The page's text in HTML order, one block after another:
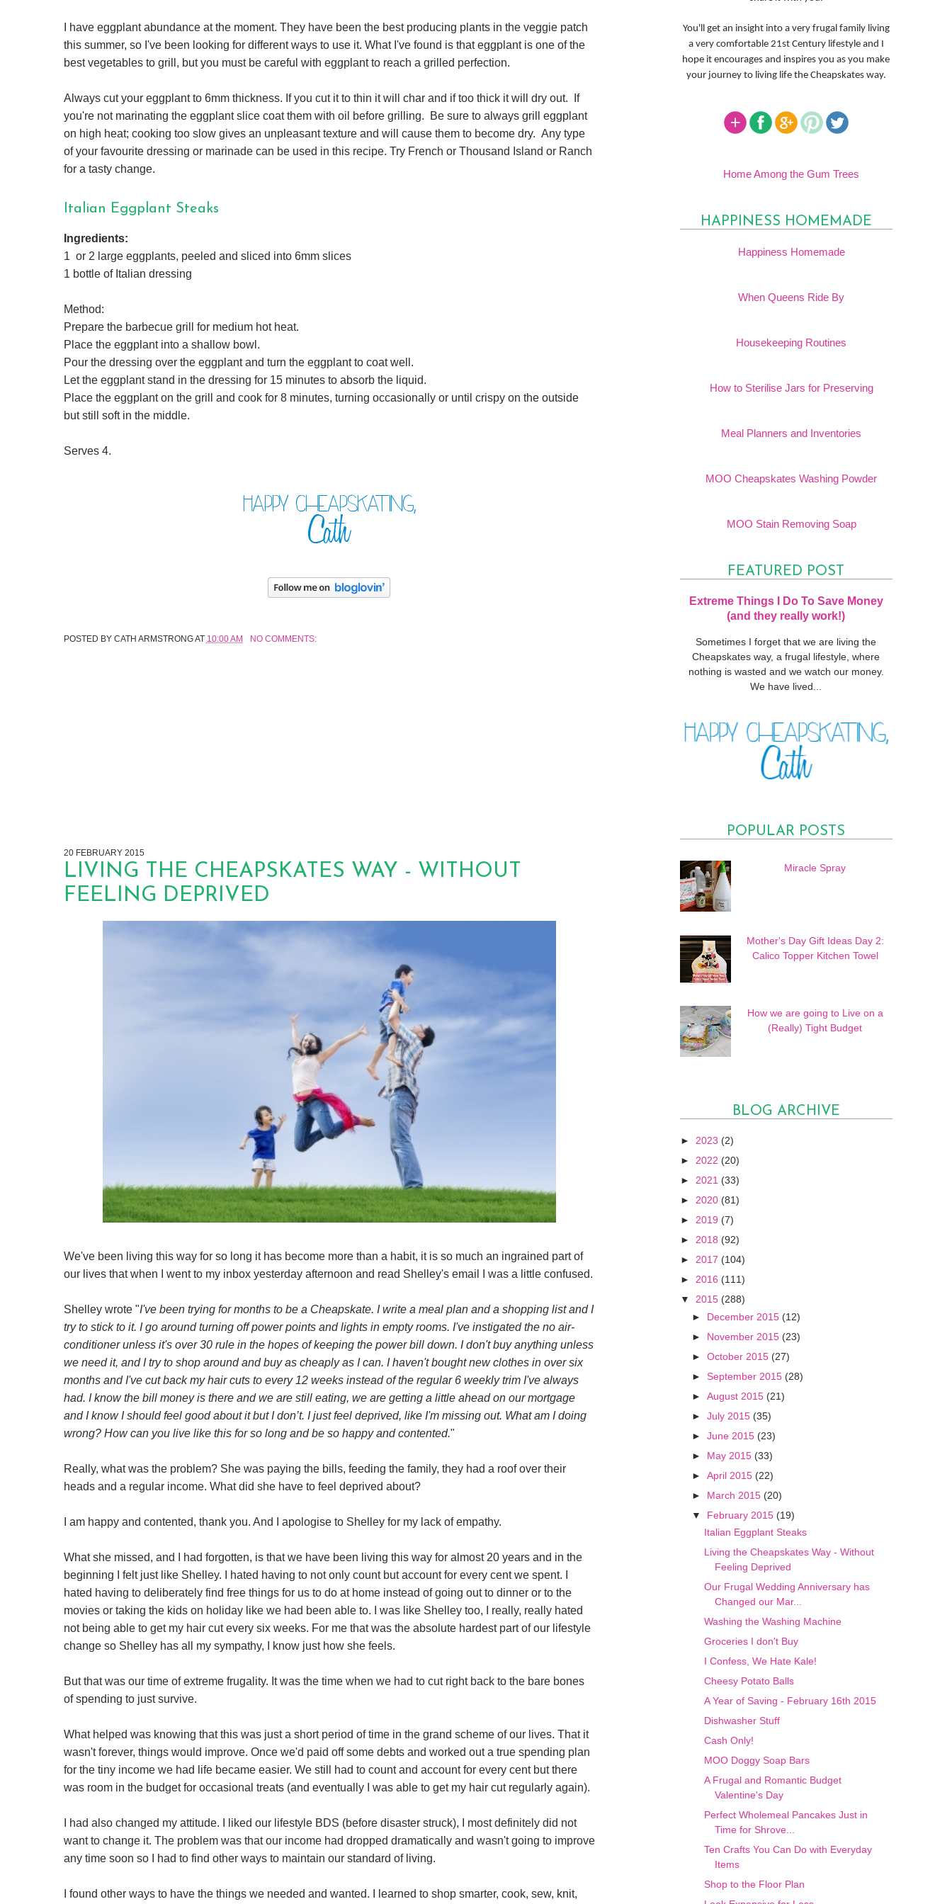
I have eggplant abundance at the moment. They have been the best producing plants in the veggie patch
this summer, so I've been looking for different ways to use it. What I've found is that eggplant is one of the
best vegetables to grill, but you must be careful with eggplant to reach a grilled perfection.
Always cut your eggplant to 6mm thickness. If you cut it to thin it will char and if too thick it will dry out. If
you're not marinating the eggplant slice coat them with oil before grilling. Be sure to always grill eggplant
on high heat; cooking too slow gives an unpleasant texture and will cause them to become dry. Any type
of your favourite dressing or marinade can be used in this recipe. Try French or Thousand Island or Ranch
for a tasty change.
Italian Eggplant Steaks
Ingredients:
1 or 2 large eggplants, peeled and sliced into 6mm slices
1 bottle of Italian dressing
Method:
Prepare the barbecue grill for medium hot heat.
Place the eggplant into a shallow bowl.
Pour the dressing over the eggplant and turn the eggplant to coat well.
Let the eggplant stand in the dressing for 15 minutes to absorb the liquid.
Place the eggplant on the grill and cook for 8 minutes, turning occasionally or until crispy on the outside
but still soft in the middle.
Serves 4.
POSTED BY CATH ARMSTRONGAT 10:00 AM NO COMMENTS:
20 FEBRUARY 2015
LIVING THE CHEAPSKATES WAY - WITHOUT
FEELING DEPRIVED
We've been living this way for so long it has become more than a habit, it is so much an ingrained part of
our lives that when I went to my inbox yesterday afternoon and read Shelley's email I was a little confused.
Shelley wrote "I've been trying for months to be a Cheapskate. I write a meal plan and a shopping list and I
try to stick to it. I go around turning off power points and lights in empty rooms. I've instigated the no air-
conditioner unless it's over 30 rule in the hopes of keeping the power bill down. I don't buy anything unless
we need it, and I try to shop around and buy as cheaply as I can. I haven't bought new clothes in over six
months and I've cut back my hair cuts to every 12 weeks instead of the regular 6 weekly trim I've always
had. I know the bill money is there and we are still eating, we are getting a little ahead on our mortgage
and I know I should feel good about it but I don’t. I just feel deprived, like I'm missing out. What am I doing
wrong? How can you live like this for so long and be so happy and contented."
Really, what was the problem? She was paying the bills, feeding the family, they had a roof over their
heads and a regular income. What did she have to feel deprived about?
I am happy and contented, thank you. And I apologise to Shelley for my lack of empathy.
What she missed, and I had forgotten, is that we have been living this way for almost 20 years and in the
beginning I felt just like Shelley. I hated having to not only count but account for every cent we spent. I
hated having to deliberately find free things for us to do at home instead of going out to dinner or to the
movies or taking the kids on holiday like we had been able to. I was like Shelley too, I really, really hated
not being able to get my hair cut every six weeks. For me that was the absolute hardest part of our lifestyle
change so Shelley has all my sympathy, I know just how she feels.
But that was our time of extreme frugality. It was the time when we had to cut right back to the bare bones
of spending to just survive.
What helped was knowing that this was just a short period of time in the grand scheme of our lives. That it
wasn't forever, things would improve. Once we'd paid off some debts and worked out a true spending plan
for the tiny income we had life became easier. We still had to count and account for every cent but there
was room in the budget for occasional treats (and eventually I was able to get my hair cut regularly again).
I had also changed my attitude. I liked our lifestyle BDS (before disaster struck), I most definitely did not
want to change it. The problem was that our income had dropped dramatically and wasn't going to improve
any time soon so I had to find other ways to maintain our standard of living.
I found other ways to have the things we needed and wanted. I learned to shop smarter, cook, sew, knit,
You'll get an insight into a very frugal family living
a very comfortable 21st Century lifestyle and I
hope it encourages and inspires you as you make
your journey to living life the Cheapskates way.
Home Among the Gum Trees
HAPPINESS HOMEMADE
Happiness Homemade
When Queens Ride By
Housekeeping Routines
How to Sterilise Jars for Preserving
Meal Planners and Inventories
MOO Cheapskates Washing Powder
MOO Stain Removing Soap
FEATURED POST
Extreme Things I Do To Save Money
(and they really work!)
Sometimes I forget that we are living the
Cheapskates way, a frugal lifestyle, where
nothing is wasted and we watch our money.
We have lived...
POPULAR POSTS
Miracle Spray
Mother's Day Gift Ideas Day 2:
Calico Topper Kitchen Towel
How we are going to Live on a
(Really) Tight Budget
BLOG ARCHIVE
► 2023 (2)
► 2022 (20)
► 2021 (33)
► 2020 (81)
► 2019 (7)
► 2018 (92)
► 2017 (104)
► 2016 (111)
▼ 2015 (288)
► December 2015 (12)
► November 2015 (23)
►October 2015 (27)
►September 2015 (28)
►August 2015 (21)
►July 2015 (35)
►June 2015 (23)
► May 2015 (33)
►April 2015 (22)
► March 2015 (20)
▼ February 2015 (19)
Italian Eggplant Steaks
Living the Cheapskates Way - Without
Feeling Deprived
Our Frugal Wedding Anniversary has
Changed our Mar...
Washing the Washing Machine
Groceries I don't Buy
I Confess, We Hate Kale!
Cheesy Potato Balls
A Year of Saving - February 16th 2015
Dishwasher Stuff
Cash Only!
MOO Doggy Soap Bars
A Frugal and Romantic Budget
Valentine's Day
Perfect Wholemeal Pancakes Just in
Time for Shrove...
Ten Crafts You Can Do with Everyday
Items
Shop to the Floor Plan